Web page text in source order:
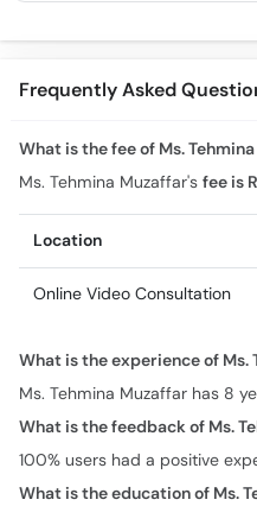
Frequently Asked
What is the fee of Ms.
Ms. Tehmina Muzaffar's fee is
Location
Online Video Consultation
What is the experience of Ms.
Ms. Tehmina Muzaffar has 8
What is the feedback of Ms.
100% users had a positive
What is the education of Ms.